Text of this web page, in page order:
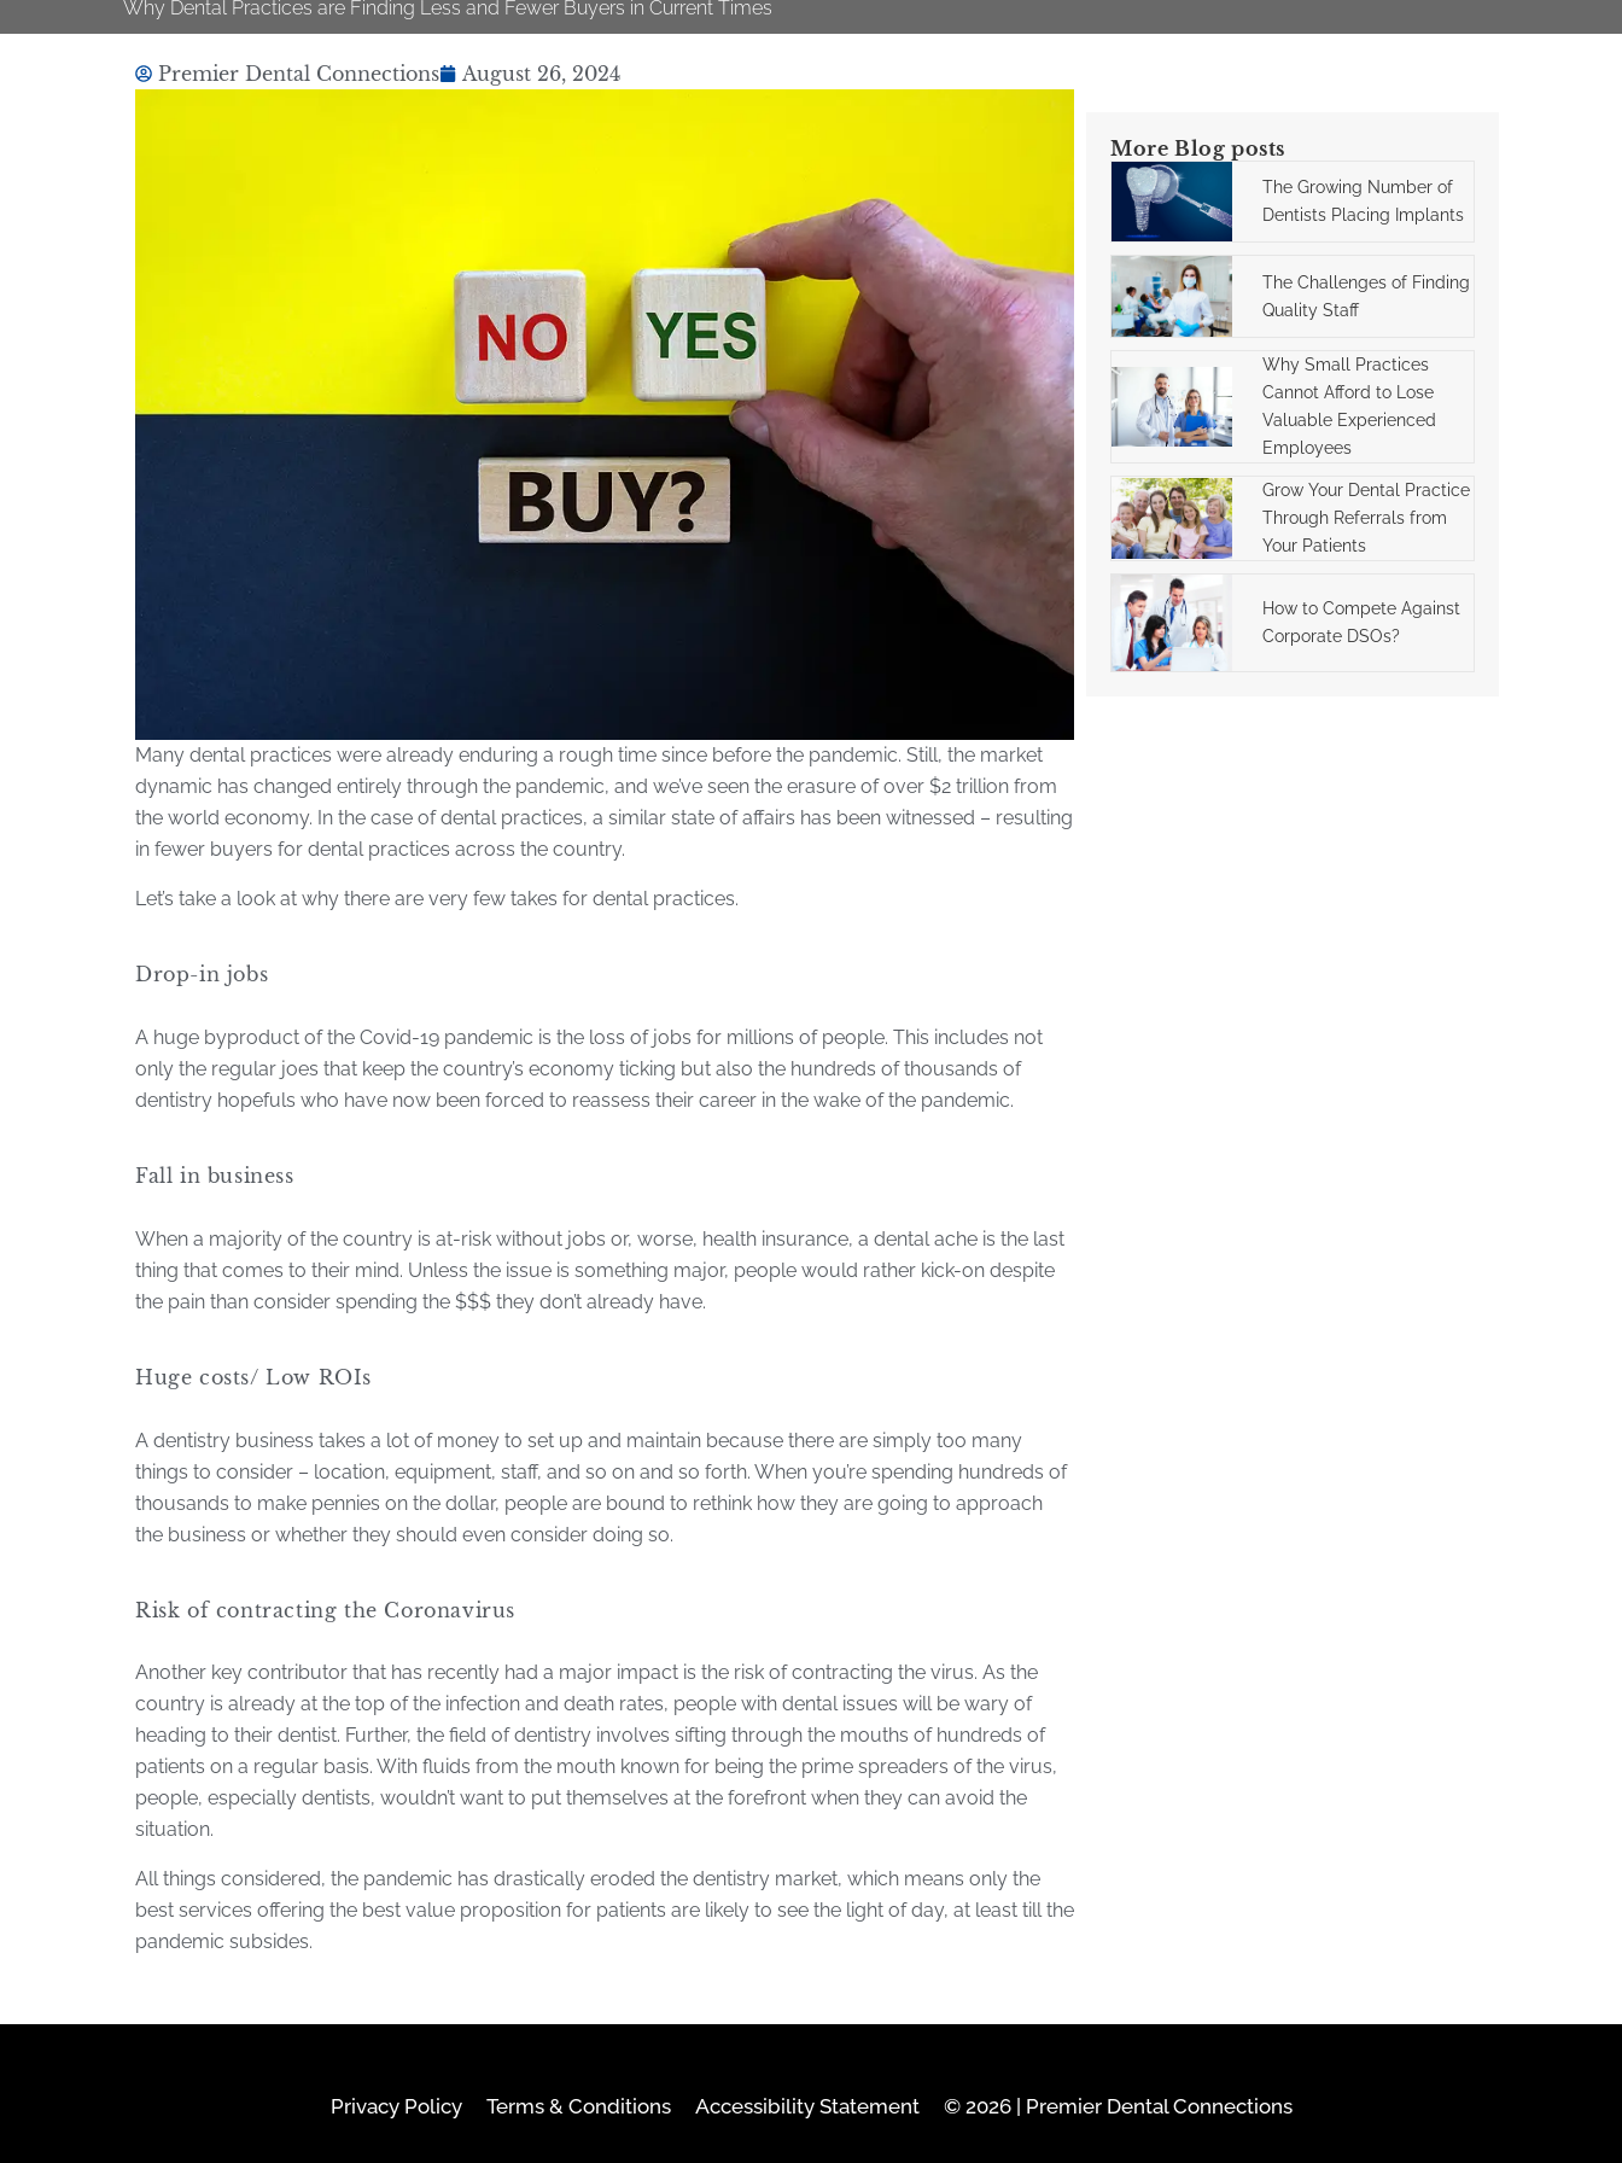
Why Dental Practices are Finding Less and Fewer Buyers in Current Times
Premier Dental Connections August 26, 2024
Many dental practices were already enduring a rough time since before the pandemic. Still, the market
dynamic has changed entirely through the pandemic, and we’ve seen the erasure of over $2 trillion from
the world economy. In the case of dental practices, a similar state of affairs has been witnessed – resulting
in fewer buyers for dental practices across the country.
Let’s take a look at why there are very few takes for dental practices.
Drop-in jobs
A huge byproduct of the Covid-19 pandemic is the loss of jobs for millions of people. This includes not
only the regular joes that keep the country’s economy ticking but also the hundreds of thousands of
dentistry hopefuls who have now been forced to reassess their career in the wake of the pandemic.
Fall in business
When a majority of the country is at-risk without jobs or, worse, health insurance, a dental ache is the last
thing that comes to their mind. Unless the issue is something major, people would rather kick-on despite
the pain than consider spending the $$$ they don’t already have.
Huge costs/ Low ROIs
A dentistry business takes a lot of money to set up and maintain because there are simply too many
things to consider – location, equipment, staff, and so on and so forth. When you’re spending hundreds of
thousands to make pennies on the dollar, people are bound to rethink how they are going to approach
the business or whether they should even consider doing so.
Risk of contracting the Coronavirus
Another key contributor that has recently had a major impact is the risk of contracting the virus. As the
country is already at the top of the infection and death rates, people with dental issues will be wary of
heading to their dentist. Further, the field of dentistry involves sifting through the mouths of hundreds of
patients on a regular basis. With fluids from the mouth known for being the prime spreaders of the virus,
people, especially dentists, wouldn’t want to put themselves at the forefront when they can avoid the
situation.
All things considered, the pandemic has drastically eroded the dentistry market, which means only the
best services offering the best value proposition for patients are likely to see the light of day, at least till the
pandemic subsides.
More Blog posts
The Growing Number of
Dentists Placing Implants
The Challenges of Finding
Quality Staff
Why Small Practices
Cannot Afford to Lose
Valuable Experienced
Employees
Grow Your Dental Practice
Through Referrals from
Your Patients
How to Compete Against
Corporate DSOs?
Privacy Policy Terms & Conditions Accessibility Statement © 2026 | Premier Dental Connections